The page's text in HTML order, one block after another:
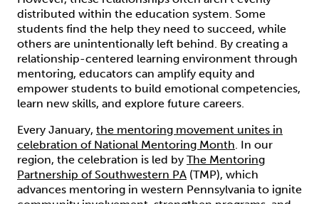
distributed within the education system. Some
students find the help they need to succeed, while
others are unintentionally left behind. By creating a
relationship-centered learning environment through
mentoring, educators can amplify equity and
empower students to build emotional competencies,
learn new skills, and explore future careers.
Every January, the mentoring movement unites in
celebration of National Mentoring Month. In our
region, the celebration is led by The Mentoring
Partnership of Southwestern PA (TMP), which
advances mentoring in western Pennsylvania to ignite